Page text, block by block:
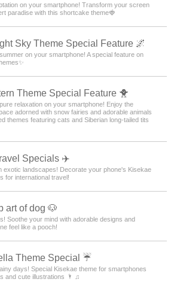
on your smartphone! Transform your screen
paradise with this shortcake theme🍓
Sky Theme Special Feature 🌌
on your smartphone! A special feature on
Theme Special Feature 🐥
relaxation on your smartphone! Enjoy the
adorned with snow fairies and adorable animals
themes featuring cats and Siberian long-tailed tits
Specials ✈️
exotic landscapes! Decorate your phone's Kisekae
for international travel!
art of dog 🐶
Soothe your mind with adorable designs and
feel like a pooch!
Theme Special ☔
days! Special Kisekae theme for smartphones
and cute illustrations 🌂 ♫